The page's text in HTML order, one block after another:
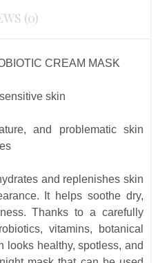
(0)
CREAM MASK
skin
and problematic skin
and replenishes skin
It helps soothe dry,
Thanks to a carefully
vitamins, botanical
looks healthy, spotless, and